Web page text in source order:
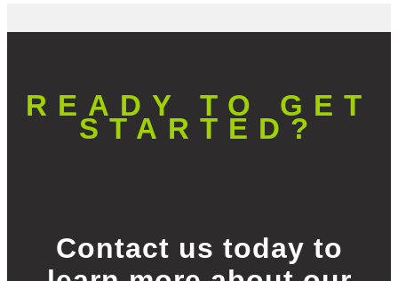
READY TO GET
STARTED?
Contact us today to